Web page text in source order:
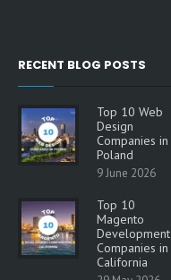
RECENT BLOG POSTS
Top 10 Web
Design
Companies in
Poland
9 June 2026
Top 10
Magento
Development
Companies in
California